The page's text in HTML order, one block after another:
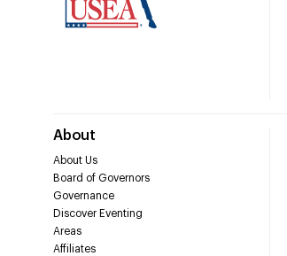
About
About Us
Board of Governors
Governance
Discover Eventing
Areas
Affiliates